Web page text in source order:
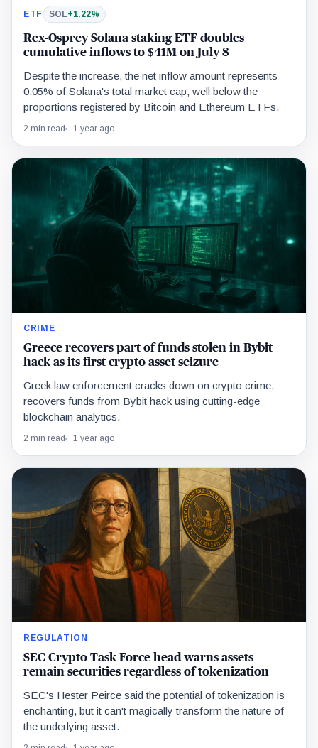
ETF SOL+1.22%
Rex-Osprey Solana staking ETF doubles
cumulative inflows to $41M on July 8
Despite the increase, the net inflow amount represents
0.05% of Solana's total market cap, well below the
proportions registered by Bitcoin and Ethereum ETFs.
2 min read 1 year ago
CRIME
Greece recovers part of funds stolen in Bybit
hack as its first crypto asset seizure
Greek law enforcement cracks down on crypto crime,
recovers funds from Bybit hack using cutting-edge
blockchain analytics.
2 min read 1 year ago
REGULATION
SEC Crypto Task Force head warns assets
remain securities regardless of tokenization
SEC's Hester Peirce said the potential of tokenization is
enchanting, but it can't magically transform the nature of
the underlying asset.